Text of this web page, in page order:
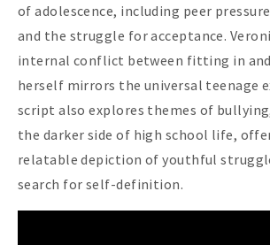
of adolescence, including peer
and the struggle for acceptance.
internal conflict between fitting in
herself mirrors the universal teenage
script also explores themes of
the darker side of high school life,
relatable depiction of youthful
search for self-definition.